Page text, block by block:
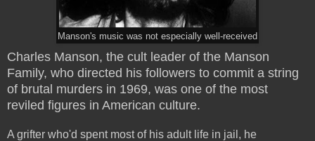
Manson's music was not especially well-received
Charles Manson, the cult leader of the Manson
Family, who directed his followers to commit a string
of brutal murders in 1969, was one of the most
reviled figures in American culture.
A grifter who'd spent most of his adult life in jail, he